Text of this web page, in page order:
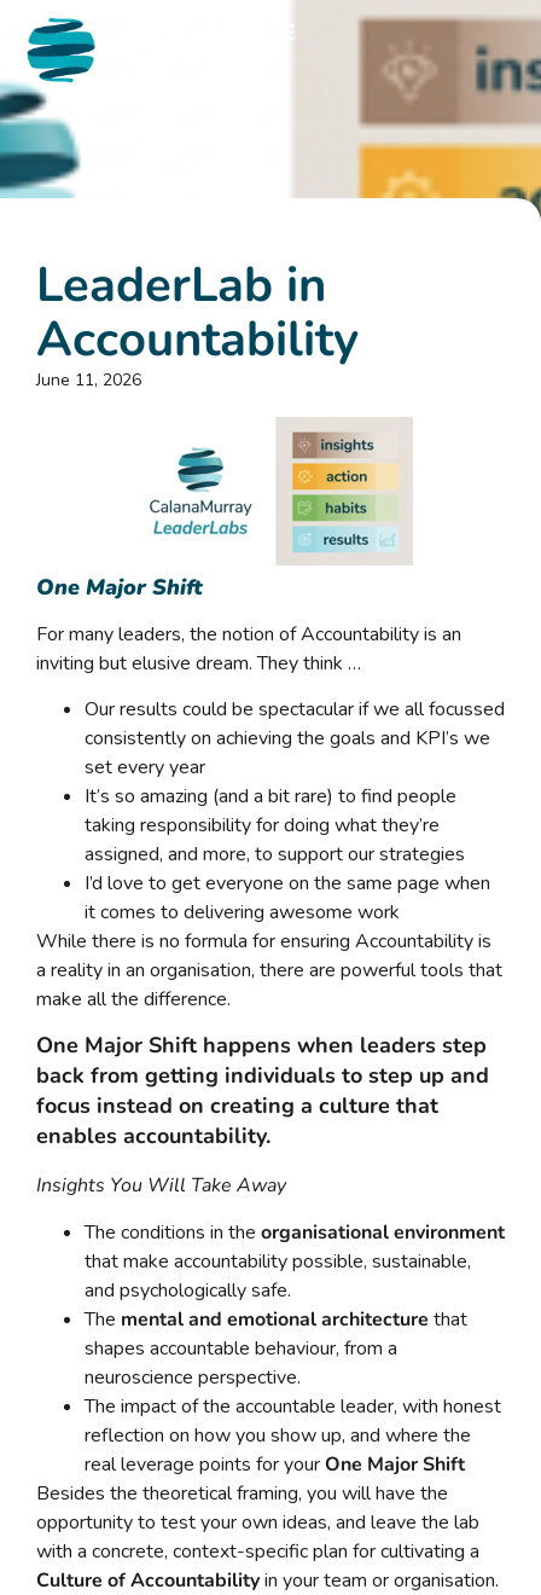
LeaderLab in
Accountability
June 11, 2026
One Major Shift
For many leaders, the notion of Accountability is an
inviting but elusive dream. They think …
Our results could be spectacular if we all focussed
consistently on achieving the goals and KPI’s we
set every year
It’s so amazing (and a bit rare) to find people
taking responsibility for doing what they’re
assigned, and more, to support our strategies
I’d love to get everyone on the same page when
it comes to delivering awesome work
While there is no formula for ensuring Accountability is
a reality in an organisation, there are powerful tools that
make all the difference.
One Major Shift happens when leaders step
back from getting individuals to step up and
focus instead on creating a culture that
enables accountability.
Insights You Will Take Away
The conditions in the organisational environment
that make accountability possible, sustainable,
and psychologically safe.
The mental and emotional architecture that
shapes accountable behaviour, from a
neuroscience perspective.
The impact of the accountable leader, with honest
reflection on how you show up, and where the
real leverage points for yourOne Major Shift
Besides the theoretical framing, you will have the
opportunity to test your own ideas, and leave the lab
with a concrete, context-specific plan for cultivating a
Culture of Accountabilityin your team or organisation.